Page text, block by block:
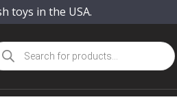
toys in the USA.